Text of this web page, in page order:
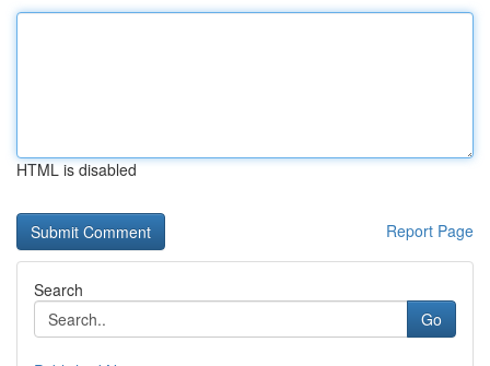
HTML is disabled
Report Page
Search
Go